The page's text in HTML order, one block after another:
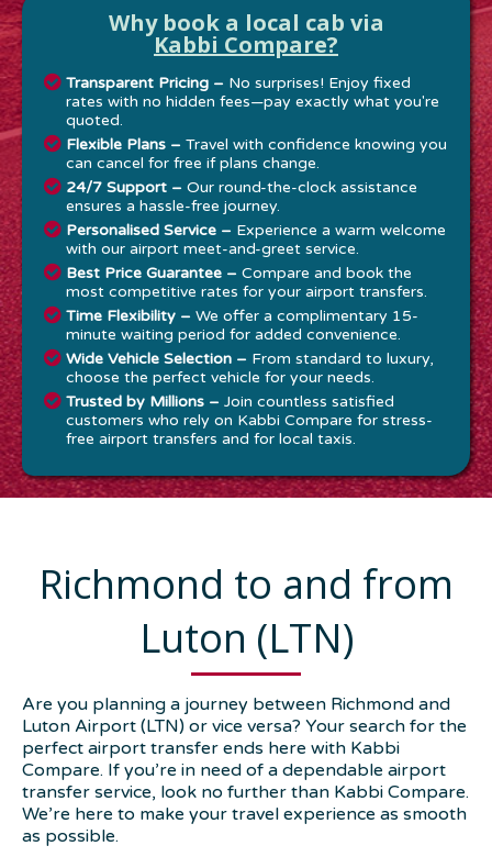
Why book a local cab via
Kabbi Compare?
Transparent Pricing – No surprises! Enjoy fixed
rates with no hidden fees—pay exactly what you're
quoted.
Flexible Plans – Travel with confidence knowing you
can cancel for free if plans change.
24/7 Support – Our round-the-clock assistance
ensures a hassle-free journey.
Personalised Service – Experience a warm welcome
with our airport meet-and-greet service.
Best Price Guarantee – Compare and book the
most competitive rates for your airport transfers.
Time Flexibility – We offer a complimentary 15-
minute waiting period for added convenience.
Wide Vehicle Selection – From standard to luxury,
choose the perfect vehicle for your needs.
Trusted by Millions – Join countless satisfied
customers who rely on Kabbi Compare for stress-
free airport transfers and for local taxis.
Richmond to and from
Luton (LTN)
Are you planning a journey between Richmond and
Luton Airport (LTN) or vice versa? Your search for the
perfect airport transfer ends here with Kabbi
Compare. If you’re in need of a dependable airport
transfer service, look no further than Kabbi Compare.
We’re here to make your travel experience as smooth
as possible.